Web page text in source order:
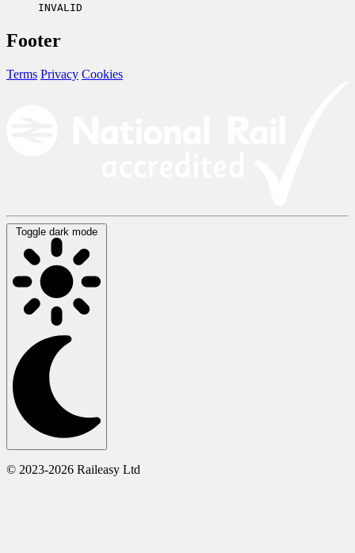
INVALID
Footer
Terms Privacy Cookies
Toggle dark mode
© 2023-2026 Raileasy Ltd